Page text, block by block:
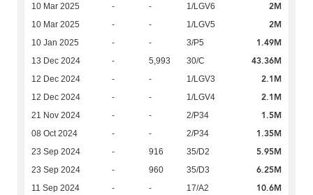
10 Mar 2025 - - 1/LGV6 2M
10 Mar 2025 - - 1/LGV5 2M
10 Jan 2025 - - 3/P5 1.49M
13 Dec 2024 - 5,993 30/C 43.36M
12 Dec 2024 - - 1/LGV3 2.1M
12 Dec 2024 - - 1/LGV4 2.1M
21 Nov 2024 - - 2/P34 1.5M
08 Oct 2024 - - 2/P34 1.35M
23 Sep 2024 - 916 35/D2 5.95M
23 Sep 2024 - 960 35/D3 6.25M
11 Sep 2024 - - 17/A2 10.6M